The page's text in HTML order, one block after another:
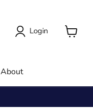
Login
View
About